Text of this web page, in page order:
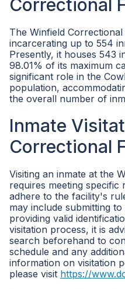
Correctional
The Winfield
incarcerating up to 554
Presently, it houses 543
98.01% of its maximum
significant role in the
population,
the overall number of
Inmate
Correctional
Visiting an inmate at the
requires meeting specific
adhere to the facility's
may include submitting
providing valid
visitation process, it is
search beforehand to
schedule and any
information on visitation
please visit https://